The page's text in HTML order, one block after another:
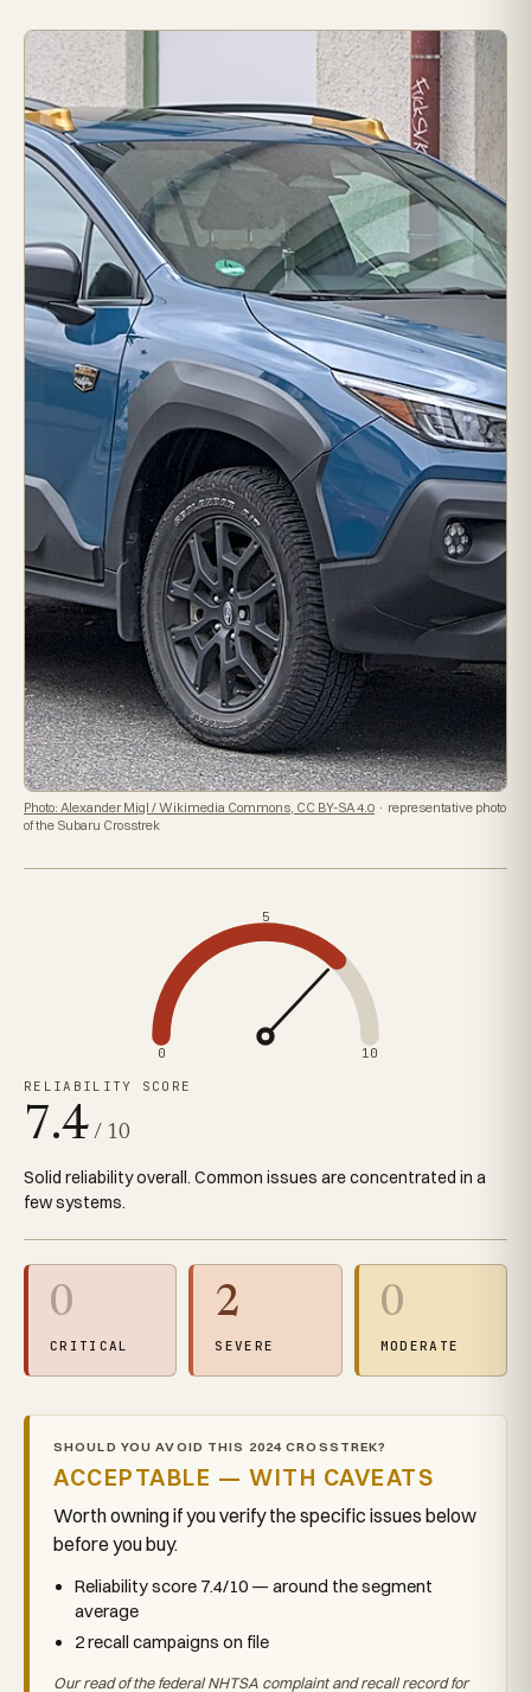
Photo: Alexander Migl / Wikimedia Commons, CC BY-SA 4.0 · representative photo
of the Subaru Crosstrek
0
5
10
RELIABILITY SCORE
7.4 / 10
Solid reliability overall. Common issues are concentrated in a
few systems.
0
CRITICAL
2
SEVERE
0
MODERATE
SHOULD YOU AVOID THIS 2024 CROSSTREK?
ACCEPTABLE — WITH CAVEATS
Worth owning if you verify the specific issues below
before you buy.
Reliability score 7.4/10 — around the segment
average
2 recall campaigns on file
Our read of the federal NHTSA complaint and recall record for